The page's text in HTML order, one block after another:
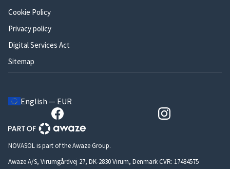
Cookie Policy
Privacy policy
Digital Services Act
Sitemap
English — EUR
NOVASOL is part of the Awaze Group.
Awaze A/S, Virumgårdvej 27, DK-2830 Virum, Denmark CVR: 17484575